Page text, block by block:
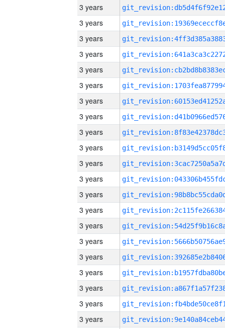
3 years
3 years
3 years
3 years
3 years
3 years
3 years
3 years
3 years
3 years
3 years
3 years
3 years
3 years
3 years
3 years
3 years
3 years
3 years
3 years
3 years